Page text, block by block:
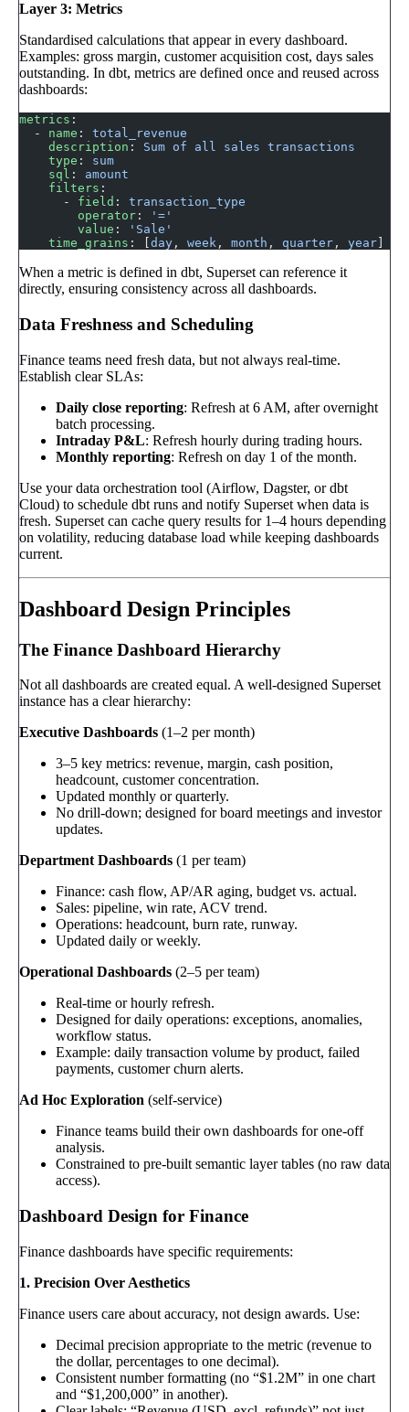
Layer 3: Metrics
Standardised calculations that appear in every dashboard.
Examples: gross margin, customer acquisition cost, days sales
outstanding. In dbt, metrics are defined once and reused across
dashboards:
metrics :
  -
name : total_revenue
    description
: Sum of all sales transactions
    type
: sum
    sql
: amount
    filters
:
      -
field : transaction_type
        operator
:
'='
        value
:
'Sale'
    time_grains
: [ day , week , month , quarter , year
When a metric is defined in dbt, Superset can reference it
directly, ensuring consistency across all dashboards.
Data Freshness and Scheduling
Finance teams need fresh data, but not always real-time.
Establish clear SLAs:
Daily close reporting: Refresh at 6 AM, after overnight
batch processing.
Intraday P&L: Refresh hourly during trading hours.
Monthly reporting: Refresh on day 1 of the month.
Use your data orchestration tool (Airflow, Dagster, or dbt
Cloud) to schedule dbt runs and notify Superset when data is
fresh. Superset can cache query results for 1–4 hours depending
on volatility, reducing database load while keeping dashboards
current.
Dashboard Design Principles
The Finance Dashboard Hierarchy
Not all dashboards are created equal. A well-designed Superset
instance has a clear hierarchy:
Executive Dashboards (1–2 per month)
3–5 key metrics: revenue, margin, cash position,
headcount, customer concentration.
Updated monthly or quarterly.
No drill-down; designed for board meetings and investor
updates.
Department Dashboards (1 per team)
Finance: cash flow, AP/AR aging, budget vs. actual.
Sales: pipeline, win rate, ACV trend.
Operations: headcount, burn rate, runway.
Updated daily or weekly.
Operational Dashboards (2–5 per team)
Real-time or hourly refresh.
Designed for daily operations: exceptions, anomalies,
workflow status.
Example: daily transaction volume by product, failed
payments, customer churn alerts.
Ad Hoc Exploration (self-service)
Finance teams build their own dashboards for one-off
analysis.
Constrained to pre-built semantic layer tables (no raw data
access).
Dashboard Design for Finance
Finance dashboards have specific requirements:
1. Precision Over Aesthetics
Finance users care about accuracy, not design awards. Use:
Decimal precision appropriate to the metric (revenue to
the dollar, percentages to one decimal).
Consistent number formatting (no “$1.2M” in one chart
and “$1,200,000” in another).